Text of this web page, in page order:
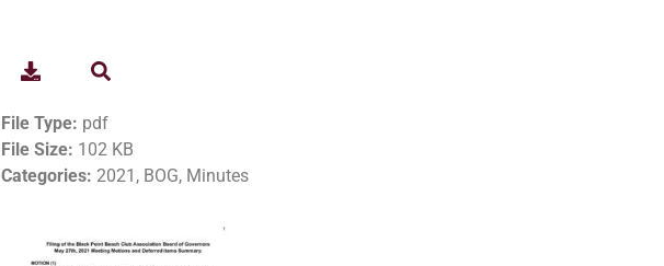
File Type: pdf
File Size: 102 KB
Categories: 2021, BOG, Minutes